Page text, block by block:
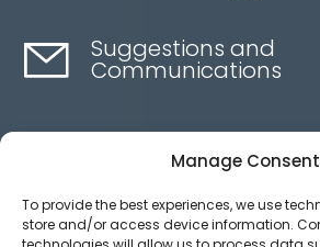
Manage Consent
To provide the best experiences, we use
store and/or access device information.
Suggestions and
Communications
Contact here
Ethics channel